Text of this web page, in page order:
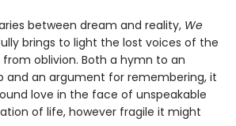
between dream and reality, We
brings to light the lost voices of the
oblivion. Both a hymn to an
and an argument for remembering, it
love in the face of unspeakable
of life, however fragile it might